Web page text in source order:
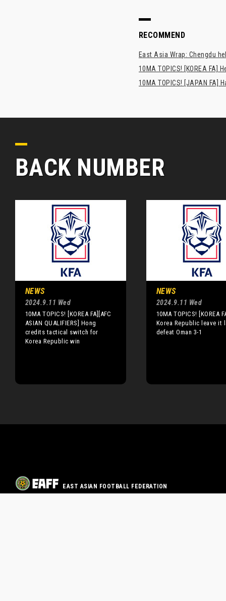
RECOMMEND
East Asia Wrap: Chengdu
10MA TOPICS! [KOREA FA]
10MA TOPICS! [JAPAN
BACK NUMBER
NEWS
2024.9.11 Wed
10MA TOPICS! [KOREA FA][AFC
ASIAN QUALIFIERS] Hong
credits tactical switch for
Korea Republic win
NEWS
2024.9.11 Wed
10MA TOPICS! [KOREA
Korea Republic leave it
defeat Oman 3-1
EAST ASIAN FOOTBALL FEDERATION